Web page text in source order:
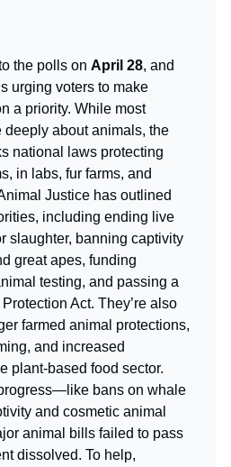
the polls on April 28, and
urging voters to make
a priority. While most
deeply about animals, the
national laws protecting
in labs, fur farms, and
Justice has outlined
including ending live
slaughter, banning captivity
great apes, funding
testing, and passing a
Act. They’re also
farmed animal protections,
and increased
plant-based food sector.
bans on whale
and cosmetic animal
animal bills failed to pass
dissolved. To help,